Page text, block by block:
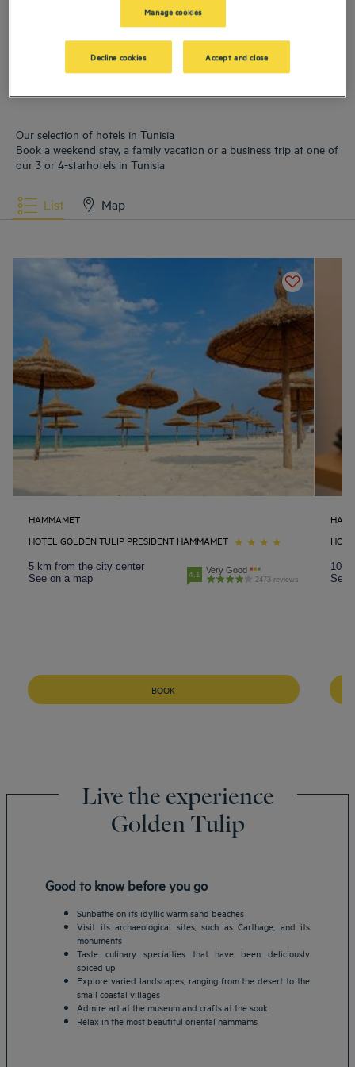
Hotels
Hotels Tunis
Our selection of hotels in Tunisia
Book a weekend stay, a family vacation or a business trip at one of
our 3 or 4-starhotels in Tunisia
List Map
HAMMAMET
HOTEL GOLDEN TULIP PRESIDENT HAMMAMET
5 km from the city center
See on a map
4.1 Very Good
2473 reviews
BOOK
10
See
Live the experience
Golden Tulip
Good to know before you go
Sunbathe on its idyllic warm sand beaches
Visit its archaeological sites, such as Carthage, and its
monuments
Taste culinary specialties that have been deliciously
spiced up
Explore varied landscapes, ranging from the desert to the
small coastal villages
Admire art at the museum and crafts at the souk
Relax in the most beautiful oriental hammams
Manage cookies
Decline cookies Accept and close